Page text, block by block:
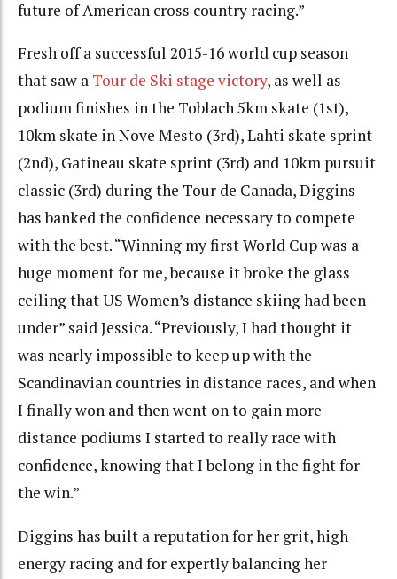
future of American cross country racing.”
Fresh off a successful 2015-16 world cup season
that saw a Tour de Ski stage victory, as well as
podium finishes in the Toblach 5km skate (1st),
10km skate in Nove Mesto (3rd), Lahti skate sprint
(2nd), Gatineau skate sprint (3rd) and 10km pursuit
classic (3rd) during the Tour de Canada, Diggins
has banked the confidence necessary to compete
with the best. “Winning my first World Cup was a
huge moment for me, because it broke the glass
ceiling that US Women’s distance skiing had been
under” said Jessica. “Previously, I had thought it
was nearly impossible to keep up with the
Scandinavian countries in distance races, and when
I finally won and then went on to gain more
distance podiums I started to really race with
confidence, knowing that I belong in the fight for
the win.”
Diggins has built a reputation for her grit, high
energy racing and for expertly balancing her